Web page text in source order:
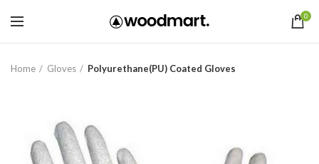
0
Home Gloves Polyurethane(PU) Coated Gloves